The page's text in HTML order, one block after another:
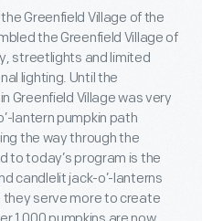
Greenfield Village of the
the Greenfield Village of
streetlights and limited
lighting. Until the
Greenfield Village was very
lantern pumpkin path
the way through the
to today’s program is the
candlelit jack-o’-lanterns
serve more to create